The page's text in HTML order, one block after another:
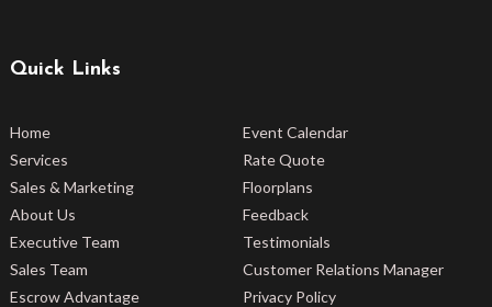
Quick Links
Home
Services
Sales & Marketing
About Us
Executive Team
Sales Team
Escrow Advantage
Event Calendar
Rate Quote
Floorplans
Feedback
Testimonials
Customer Relations Manager
Privacy Policy